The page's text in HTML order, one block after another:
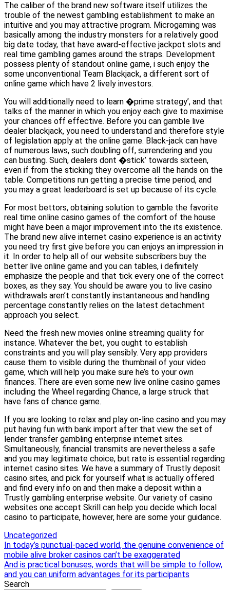
The caliber of the brand new software itself utilizes the
trouble of the newest gambling establishment to make an
intuitive and you may attractive program. Microgaming was
basically among the industry monsters for a relatively good
big date today, that have award-effective jackpot slots and
real time gambling games around the straps. Development
possess plenty of standout online game, i such enjoy the
some unconventional Team Blackjack, a different sort of
online game which have 2 lively investors.
You will additionally need to learn �prime strategy’, and that
talks of the manner in which you enjoy each give to maximise
your chances off effective. Before you can gamble live
dealer blackjack, you need to understand and therefore style
of legislation apply at the online game. Black-jack can have
of numerous laws, such doubling off, surrendering and you
can busting. Such, dealers dont �stick’ towards sixteen,
even if from the sticking they overcome all the hands on the
table. Competitions run getting a precise time period, and
you may a great leaderboard is set up because of its cycle.
For most bettors, obtaining solution to gamble the favorite
real time online casino games of the comfort of the house
might have been a major improvement into the its existence.
The brand new alive internet casino experience is an activity
you need try first give before you can enjoys an impression in
it. In order to help all of our website subscribers buy the
better live online game and you can tables, i definitely
emphasize the people and that tick every one of the correct
boxes, as they say. You should be aware you to live casino
withdrawals aren’t constantly instantaneous and handling
percentage constantly relies on the latest detachment
approach you select.
Need the fresh new movies online streaming quality for
instance. Whatever the bet, you ought to establish
constraints and you will play sensibly. Very app providers
cause them to visible during the thumbnail of your video
game, which will help you make sure he’s to your own
finances. There are even some new live online casino games
including the Wheel regarding Chance, a large struck that
have fans of chance game.
If you are looking to relax and play on-line casino and you may
put having fun with bank import after that view the set of
lender transfer gambling enterprise internet sites.
Simultaneously, financial transmits are nevertheless a safe
and you may legitimate choice, but rate is essential regarding
internet casino sites. We have a summary of Trustly deposit
casino sites, and pick for yourself what is actually offered
and find every info on and then make a deposit within a
Trustly gambling enterprise website. Our variety of casino
websites one accept Skrill can help you decide which local
casino to participate, however, here are some your guidance.
Uncategorized
Post
navigation
In today’s punctual-paced world, the genuine convenience of
mobile alive broker casinos can’t be exaggerated
And is practical bonuses, words that will be simple to follow,
and you can uniform advantages for its participants
Search